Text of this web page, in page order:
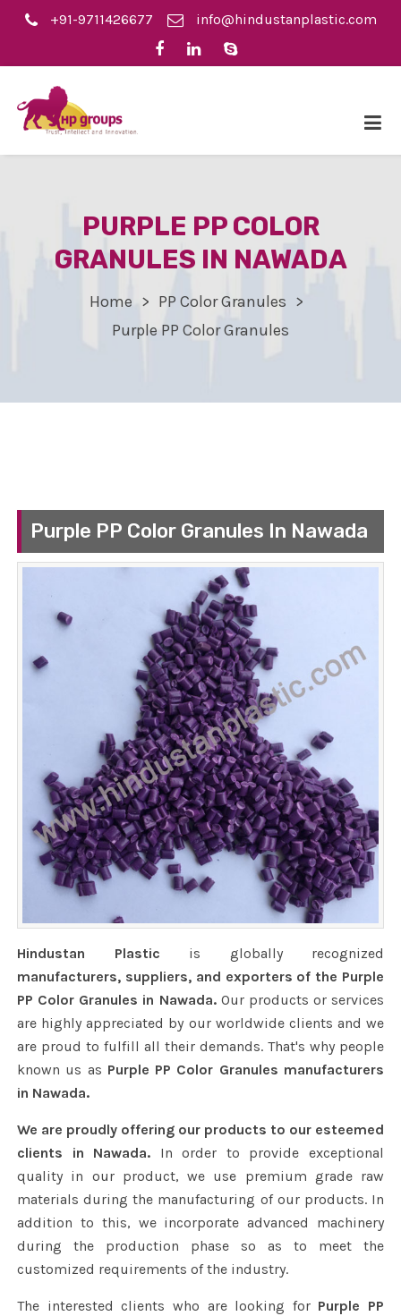
+91-9711426677 info@hindustanplastic.com
PURPLE PP COLOR
GRANULES IN NAWADA
Home
PP Color Granules
Purple PP Color Granules
Purple PP Color Granules In Nawada
Hindustan Plastic is globally recognized
manufacturers, suppliers, and exporters of the Purple
PP Color Granules in Nawada.Our products or services
are highly appreciated by our worldwide clients and we
are proud to fulfill all their demands. That's why people
known us as Purple PP Color Granules manufacturers
in Nawada.
We are proudly offering our products to our esteemed
clients in Nawada. In order to provide exceptional
quality in our product, we use premium grade raw
materials during the manufacturing of our products. In
addition to this, we incorporate advanced machinery
during the production phase so as to meet the
customized requirements of the industry.
The interested clients who are looking for Purple PP